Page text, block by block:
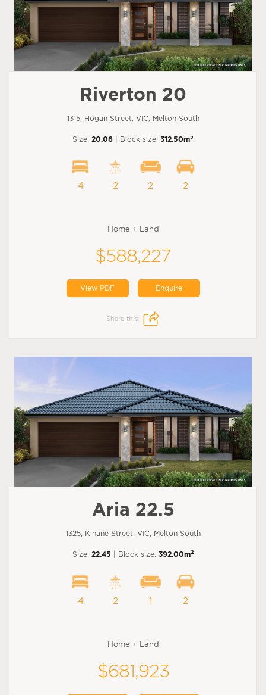
Riverton 20
1315, Hogan Street, VIC, Melton South
Size: 20.06 | Block size: 312.50m2
4 2 2 2
Home + Land
$588,227
View PDF Enquire
Share this:
Aria 22.5
1325, Kinane Street, VIC, Melton South
Size: 22.45 | Block size: 392.00m2
4 2 1 2
Home + Land
$681,923